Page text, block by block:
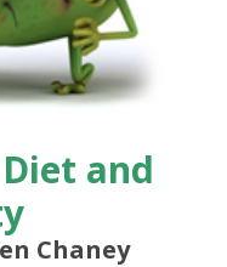
and
Chaney